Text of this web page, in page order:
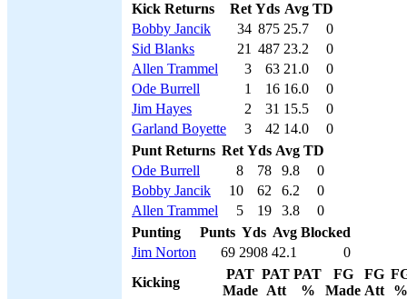
Kick Returns
Ret Yds Avg TD
Bobby Jancik
34 875 25.7
0
Sid Blanks
21 487 23.2
0
Allen Trammel
3 63 21.0
0
Ode Burrell
1 16 16.0
0
Jim Hayes
2 31 15.5
0
Garland Boyette
3 42 14.0
0
Punt Returns Ret Yds Avg TD
Ode Burrell
8 78 9.8
0
Bobby Jancik
10 62 6.2
0
Allen Trammel
5 19 3.8
0
Punting
Punts Yds Avg Blocked
Jim Norton
69 2908 42.1
0
Kicking
PAT
Made
PAT
Att
PAT
%
FG
Made
FG
Att
%